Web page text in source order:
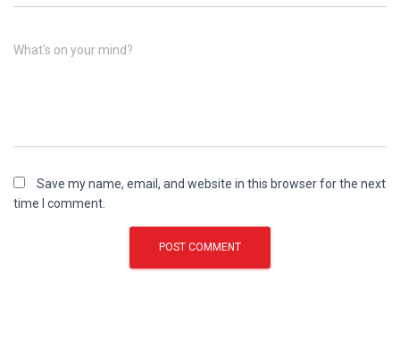
What's on your mind?
Save my name, email, and website in this browser for the next
time I comment.